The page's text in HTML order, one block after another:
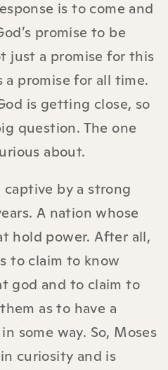
is to come and
promise to be
just a promise for this
promise for all time.
is getting close, so
question. The one
about.
by a strong
A nation whose
hold power. After all,
to claim to know
god and to claim to
as to have a
some way. So, Moses
curiosity and is